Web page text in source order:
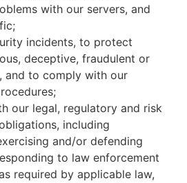
with our servers, and
incidents, to protect
deceptive, fraudulent or
and to comply with our
our legal, regulatory and risk
including
and/or defending
to law enforcement
required by applicable law,